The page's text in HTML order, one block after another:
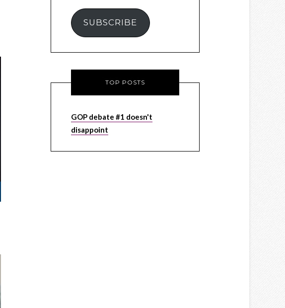
SUBSCRIBE
TOP POSTS
GOP debate #1 doesn't
disappoint